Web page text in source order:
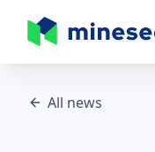
MineSec Homepage
All news